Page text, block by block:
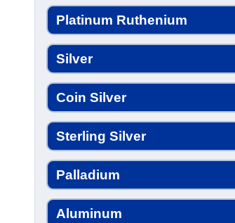
Platinum Ruthenium
Silver
Coin Silver
Sterling Silver
Palladium
Aluminum